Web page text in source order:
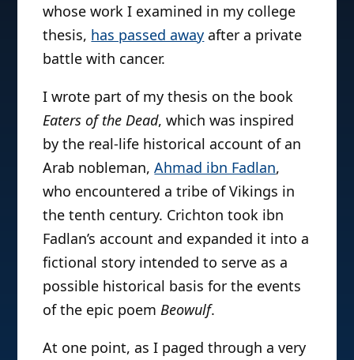
whose work I examined in my college
thesis, has passed away after a private
battle with cancer.
I wrote part of my thesis on the book
Eaters of the Dead, which was inspired
by the real-life historical account of an
Arab nobleman,Ahmad ibn Fadlan,
who encountered a tribe of Vikings in
the tenth century. Crichton took ibn
Fadlan’s account and expanded it into a
fictional story intended to serve as a
possible historical basis for the events
of the epic poem Beowulf.
At one point, as I paged through a very